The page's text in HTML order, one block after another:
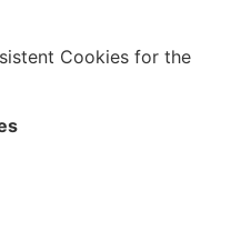
Cookies for the